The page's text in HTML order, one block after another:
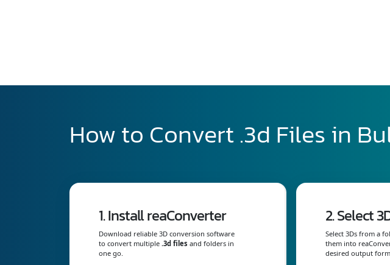
How to Convert .3d Files in
1. Install reaConverter
Download reliable 3D conversion software
to convert multiple .3d files and folders in
one go.
2. Select
Select 3Ds from a
them into
desired output